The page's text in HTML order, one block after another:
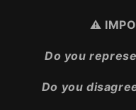
⚠️
Do you
Do you